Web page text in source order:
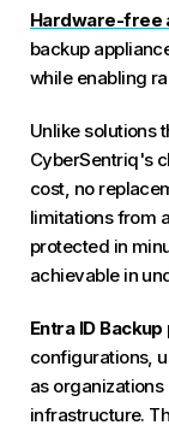
Hardware-free
backup
while enabling
Unlike solutions
CyberSentriq's
cost, no
limitations from
protected in
achievable in
Entra ID Backup
configurations,
as
infrastructure.